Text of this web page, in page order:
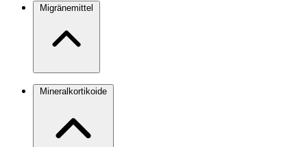
Migränemittel
Mineralkortikoide